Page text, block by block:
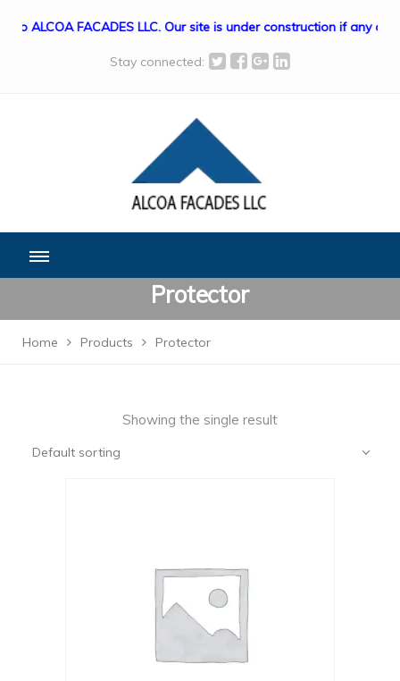
ALCOA FACADES LLC. Our site is under construction if any
Stay connected:
Protector
Home Products Protector
Showing the single result
Default sorting